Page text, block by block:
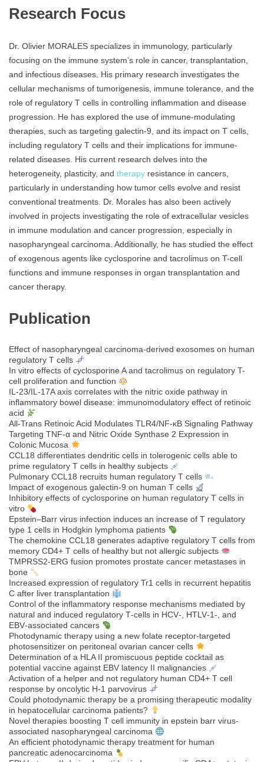
Research Focus
Dr. Olivier MORALES specializes in immunology, particularly
focusing on the immune system’s role in cancer, transplantation,
and infectious diseases. His primary research investigates the
cellular mechanisms of tumorigenesis, immune tolerance, and the
role of regulatory T cells in controlling inflammation and disease
progression. He has explored the use of immune-modulating
therapies, such as targeting galectin-9, and its impact on T cells,
including regulatory T cells and their implications for immune-
related diseases. His current research delves into the
heterogeneity, plasticity, and therapy resistance in cancers,
particularly in understanding how tumor cells evolve and resist
conventional treatments. Dr. Morales has also been actively
involved in projects investigating the role of extracellular vesicles
in immune modulation and cancer progression, especially in
nasopharyngeal carcinoma. Additionally, he has studied the effect
of exogenous agents like cyclosporine and tacrolimus on T-cell
functions and immune responses in organ transplantation and
cancer therapy.
Publication
Effect of nasopharyngeal carcinoma-derived exosomes on human
regulatory T cells
In vitro effects of cyclosporine A and tacrolimus on regulatory T-
cell proliferation and function
IL-23/IL-17A axis correlates with the nitric oxide pathway in
inflammatory bowel disease: immunomodulatory effect of retinoic
acid
All‐Trans Retinoic Acid Modulates TLR4/NF‐κB Signaling Pathway
Targeting TNF‐α and Nitric Oxide Synthase 2 Expression in
Colonic Mucosa
CCL18 differentiates dendritic cells in tolerogenic cells able to
prime regulatory T cells in healthy subjects
Pulmonary CCL18 recruits human regulatory T cells
Impact of exogenous galectin-9 on human T cells
Inhibitory effects of cyclosporine on human regulatory T cells in
vitro
Epstein–Barr virus infection induces an increase of T regulatory
type 1 cells in Hodgkin lymphoma patients
The chemokine CCL18 generates adaptive regulatory T cells from
memory CD4+ T cells of healthy but not allergic subjects
TMPRSS2-ERG fusion promotes prostate cancer metastases in
bone
Increased expression of regulatory Tr1 cells in recurrent hepatitis
C after liver transplantation
Control of the inflammatory response mechanisms mediated by
natural and induced regulatory T‐cells in HCV‐, HTLV‐1‐, and
EBV‐associated cancers
Photodynamic therapy using a new folate receptor-targeted
photosensitizer on peritoneal ovarian cancer cells
Determination of a HLA II promiscuous peptide cocktail as
potential vaccine against EBV latency II malignancies
Activation of a helper and not regulatory human CD4+ T cell
response by oncolytic H-1 parvovirus
Could photodynamic therapy be a promising therapeutic modality
in hepatocellular carcinoma patients?
Novel therapies boosting T cell immunity in epstein barr virus-
associated nasopharyngeal carcinoma
An efficient photodynamic therapy treatment for human
pancreatic adenocarcinoma